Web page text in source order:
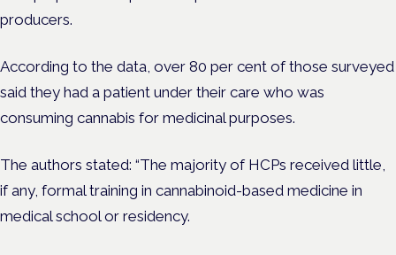
producers.
According to the data, over 80 per cent of those surveyed
said they had a patient under their care who was
consuming cannabis for medicinal purposes.
The authors stated: “The majority of HCPs received little,
if any, formal training in cannabinoid-based medicine in
medical school or residency.